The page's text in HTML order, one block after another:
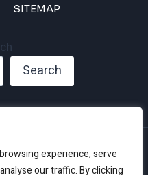
experience, serve
our traffic. By clicking
SITEMAP
Search
and Conditions